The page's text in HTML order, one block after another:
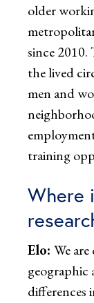
older
since 2010.
the lived
men and
training
Where
Elo: We
geographic